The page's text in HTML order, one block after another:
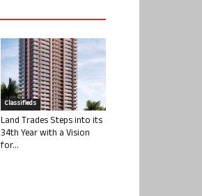
Classifieds
Land Trades Steps into its
34th Year with a Vision
for...